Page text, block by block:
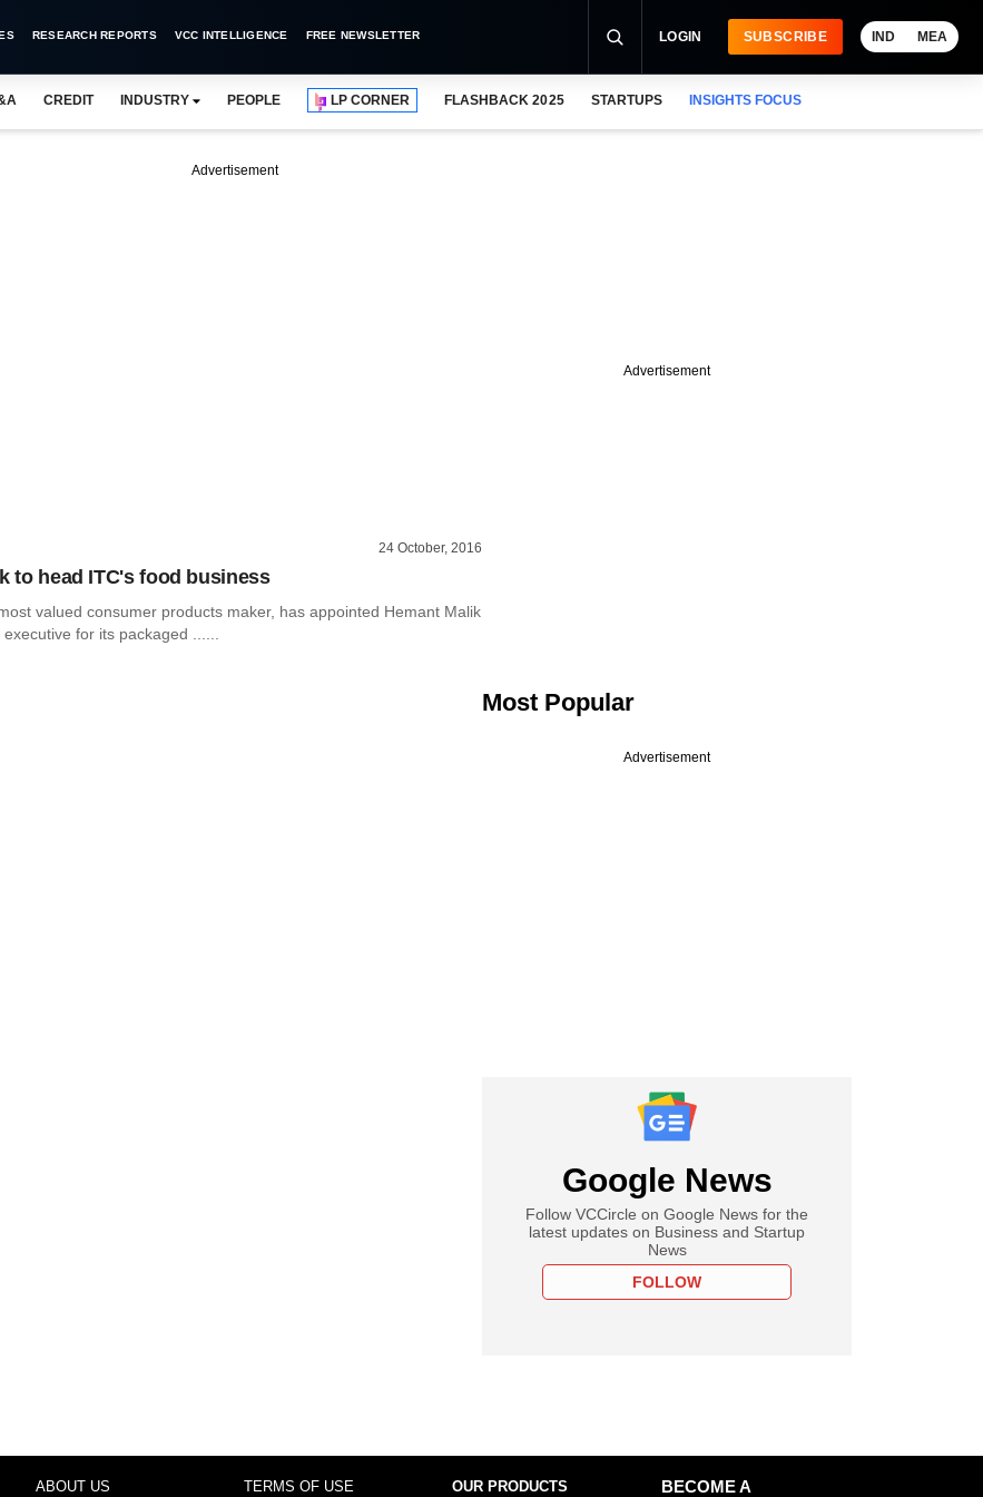
RESEARCH REPORTS VCC INTELLIGENCE FREE NEWSLETTER LOGIN SUBSCRIBE IND MEA
CREDIT INDUSTRY PEOPLE LP CORNER FLASHBACK 2025 STARTUPS INSIGHTS FOCUS
Advertisement
24 October, 2016
to head ITC's food business
valued consumer products maker, has appointed Hemant Malik
for its packaged ......
Advertisement
Most Popular
Advertisement
Google News
Follow VCCircle on Google News for the
latest updates on Business and Startup
News
FOLLOW
ABOUT US TERMS OF USE OUR PRODUCTS
BECOME A